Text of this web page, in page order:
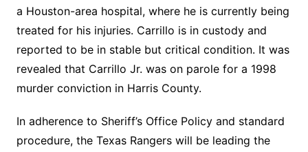
a Houston-area hospital, where he is currently being
treated for his injuries. Carrillo is in custody and
reported to be in stable but critical condition. It was
revealed that Carrillo Jr. was on parole for a 1998
murder conviction in Harris County.
In adherence to Sheriff’s Office Policy and standard
procedure, the Texas Rangers will be leading the